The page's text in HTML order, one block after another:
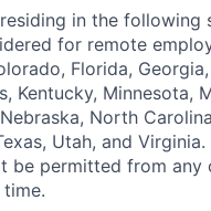
in the following
for remote
Florida,
Kentucky, Minnesota,
North
Utah, and Virginia.
be permitted from any